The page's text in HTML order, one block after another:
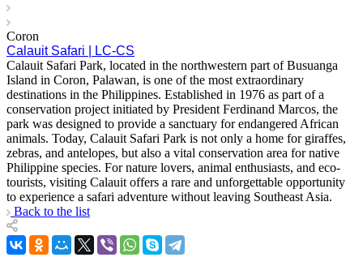
Coron
Calauit Safari | LC-CS
Calauit Safari Park, located in the northwestern part of Busuanga
Island in Coron, Palawan, is one of the most extraordinary
destinations in the Philippines. Established in 1976 as part of a
conservation project initiated by President Ferdinand Marcos, the
park was designed to provide a sanctuary for endangered African
animals. Today, Calauit Safari Park is not only a home for giraffes,
zebras, and antelopes, but also a vital conservation area for native
Philippine species. For nature lovers, animal enthusiasts, and eco-
tourists, visiting Calauit offers a rare and unforgettable opportunity
to experience a safari adventure without leaving Southeast Asia.
Back to the list